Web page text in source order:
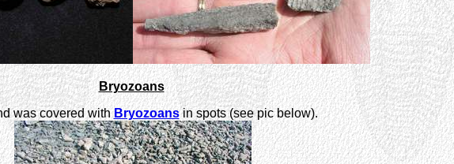
Bryozoans
was covered with Bryozoansin spots (see pic below).